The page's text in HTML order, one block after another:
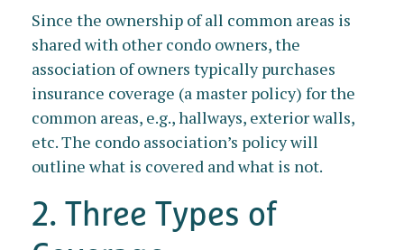
Since the ownership of all common areas is
shared with other condo owners, the
association of owners typically purchases
insurance coverage (a master policy) for the
common areas, e.g., hallways, exterior walls,
etc. The condo association’s policy will
outline what is covered and what is not.
2. Three Types of